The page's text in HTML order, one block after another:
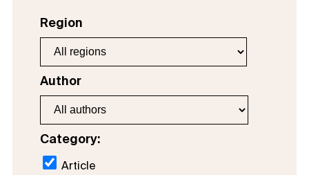
Region
Author
Category:
Article